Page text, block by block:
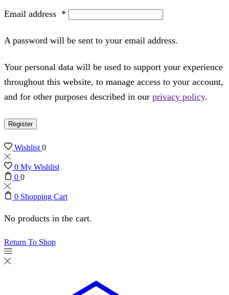
Email address *
A password will be sent to your email address.
Your personal data will be used to support your experience
throughout this website, to manage access to your account,
and for other purposes described in our privacy policy.
Register
Wishlist0
0 My Wishlist
0 0
0 Shopping Cart
No products in the cart.
Return To Shop